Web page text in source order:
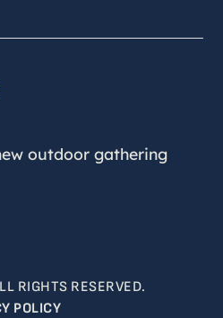
outdoor gathering
RIGHTS RESERVED.
POLICY